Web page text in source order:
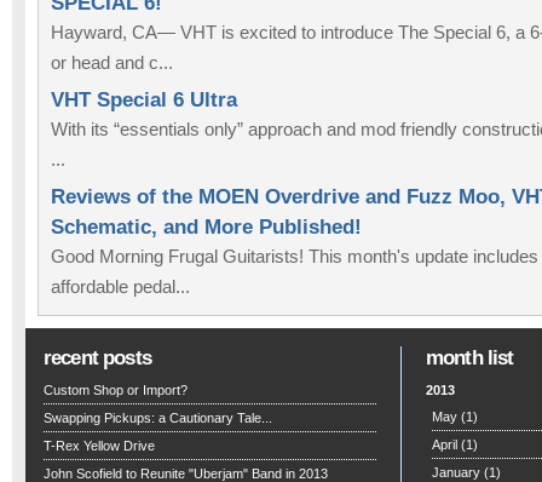
Hayward, CA— VHT is excited to introduce The Special 6, a
or head and c...
VHT Special 6 Ultra
With its “essentials only” approach and mod friendly
...
Reviews of the MOEN Overdrive and Fuzz Moo,
Schematic, and More Published!
Good Morning Frugal Guitarists! This month's update
affordable pedal...
recent posts
Custom Shop or Import?
Swapping Pickups: a Cautionary Tale...
T-Rex Yellow Drive
John Scofield to Reunite "Uberjam" Band in 2013
month list
2013
May (1)
April (1)
January (1)